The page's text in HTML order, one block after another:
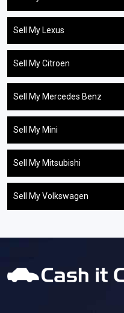
Sell My Lexus
Sell My Citroen
Sell My Mercedes Benz
Sell My Mini
Sell My Mitsubishi
Sell My Volkswagen